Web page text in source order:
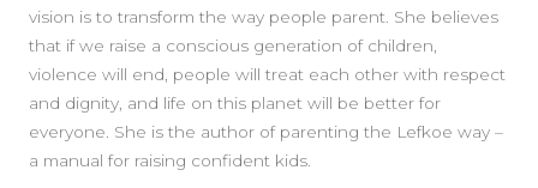
vision is to transform the way people parent. She believes
that if we raise a conscious generation of children,
violence will end, people will treat each other with respect
and dignity, and life on this planet will be better for
everyone. She is the author of parenting the Lefkoe way –
a manual for raising confident kids.